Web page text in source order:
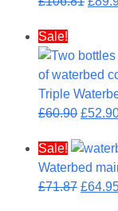
Sale!
Triple
£60.90
was:
£
Sale!
Waterbed
£71.87 £